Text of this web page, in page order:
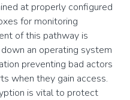
at properly configured
for monitoring
of this pathway is
an operating system
preventing bad actors
when they gain access.
is vital to protect